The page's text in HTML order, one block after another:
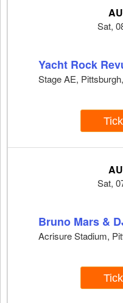
Sat,
Yacht Rock
Stage AE,
Sat,
Bruno Mars &
Acrisure Stadium,